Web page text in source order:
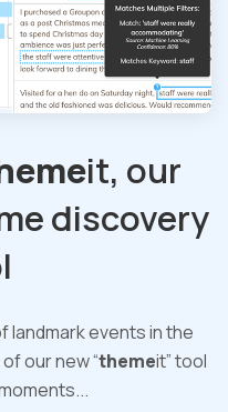
it, our
discovery
landmark events in the
our new “themeit” tool